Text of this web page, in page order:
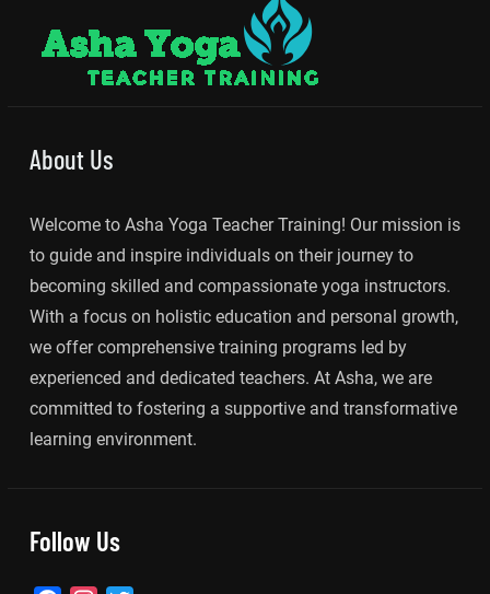
About Us
Welcome to Asha Yoga Teacher Training! Our mission is
to guide and inspire individuals on their journey to
becoming skilled and compassionate yoga instructors.
With a focus on holistic education and personal growth,
we offer comprehensive training programs led by
experienced and dedicated teachers. At Asha, we are
committed to fostering a supportive and transformative
learning environment.
Follow Us